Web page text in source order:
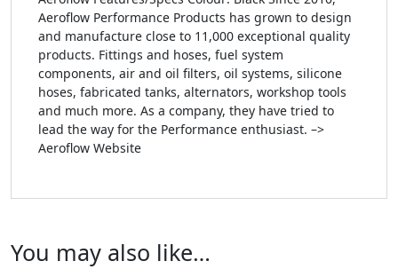
Aeroflow Performance Products has grown to design
and manufacture close to 11,000 exceptional quality
products. Fittings and hoses, fuel system
components, air and oil filters, oil systems, silicone
hoses, fabricated tanks, alternators, workshop tools
and much more. As a company, they have tried to
lead the way for the Performance enthusiast. –>
Aeroflow Website
You may also like…